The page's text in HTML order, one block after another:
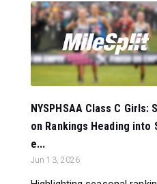
NYSPHSAA Class C Girls:
on Rankings Heading into
e...
Jun 13, 2026